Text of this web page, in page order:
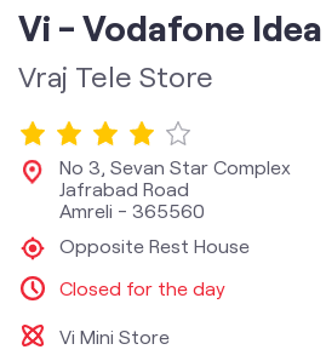
Vi - Vodafone Idea
Vraj Tele Store
No 3, Sevan Star Complex
Jafrabad Road
Amreli - 365560
Opposite Rest House
Closed for the day
Vi Mini Store